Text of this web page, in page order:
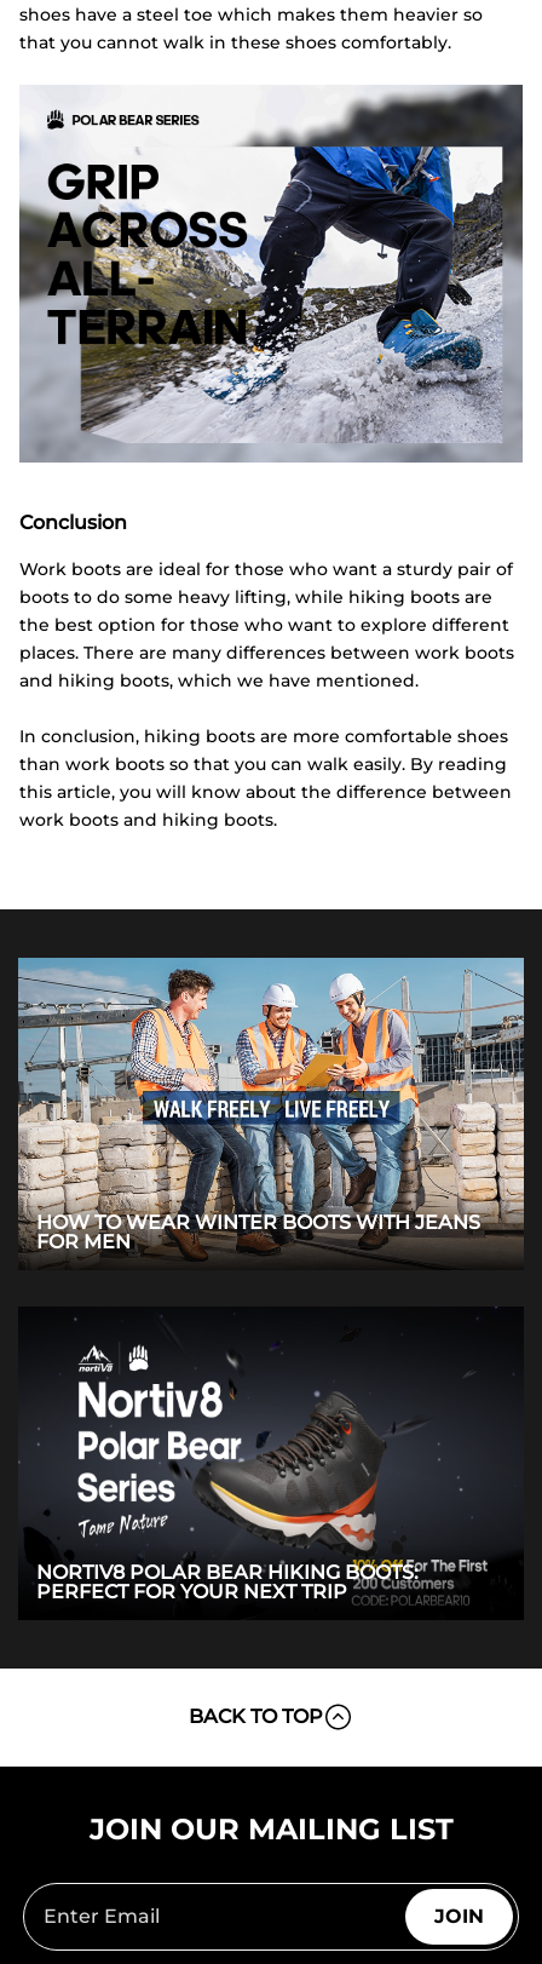
shoes have a steel toe which makes them heavier so
that you cannot walk in these shoes comfortably.
Conclusion
Work boots are ideal for those who want a sturdy pair of
boots to do some heavy lifting, while hiking boots are
the best option for those who want to explore different
places. There are many differences between work boots
and hiking boots, which we have mentioned.
In conclusion, hiking boots are more comfortable shoes
than work boots so that you can walk easily. By reading
this article, you will know about the difference between
work boots and hiking boots.
HOW TO WEAR WINTER BOOTS WITH JEANS
FOR MEN
NORTIV8 POLAR BEAR HIKING BOOTS:
PERFECT FOR YOUR NEXT TRIP
BACK TO TOP
JOIN OUR MAILING LIST
JOIN